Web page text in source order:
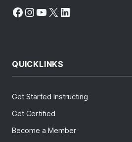
Facebook
Instagram
YouTube
X LinkedIn
QUICKLINKS
Get Started Instructing
Get Certified
Become a Member